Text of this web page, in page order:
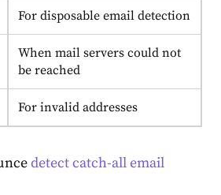
For disposable email detection
When mail servers could not
be reached
For invalid addresses
detect catch-all email